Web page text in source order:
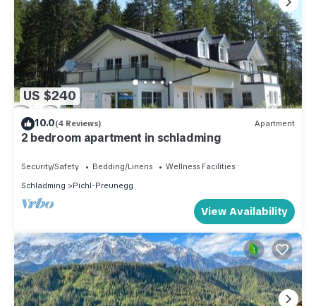
US $240
10.0(4 Reviews) Apartment
2 bedroom apartment in schladming
Security/Safety Bedding/Linens
Wellness Facilities
Schladming
Pichl-Preunegg
View Availability